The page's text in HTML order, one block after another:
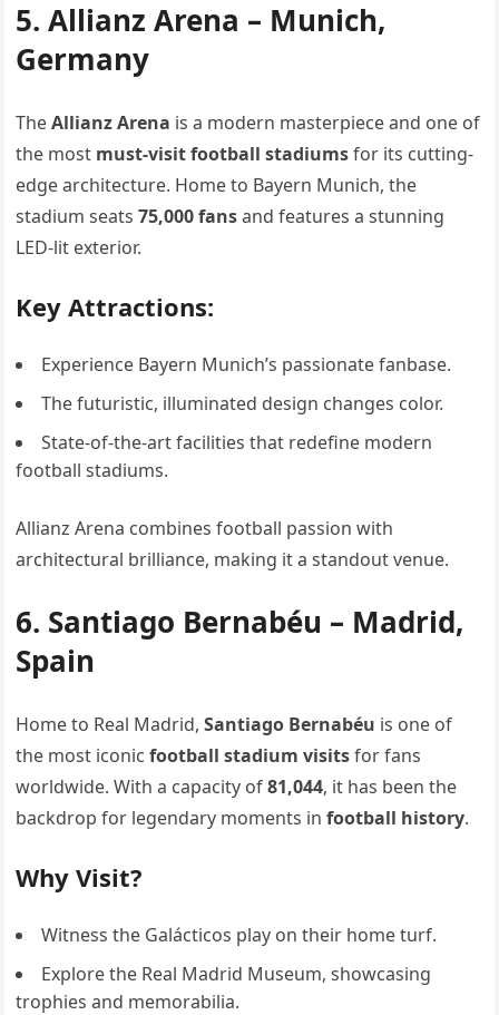
5. Allianz Arena – Munich,
Germany
TheAllianz Arena is a modern masterpiece and one of
the most must-visit football stadiumsfor its cutting-
edge architecture. Home to Bayern Munich, the
stadium seats75,000 fansand features a stunning
LED-lit exterior.
Key Attractions:
Experience Bayern Munich’s passionate fanbase.
The futuristic, illuminated design changes color.
State-of-the-art facilities that redefine modern
football stadiums.
Allianz Arena combines football passion with
architectural brilliance, making it a standout venue.
6. Santiago Bernabéu – Madrid,
Spain
Home to Real Madrid,Santiago Bernabéu is one of
the most iconicfootball stadium visitsfor fans
worldwide. With a capacity of81,044, it has been the
backdrop for legendary moments infootball history.
Why Visit?
Witness the Galácticos play on their home turf.
Explore the Real Madrid Museum, showcasing
trophies and memorabilia.